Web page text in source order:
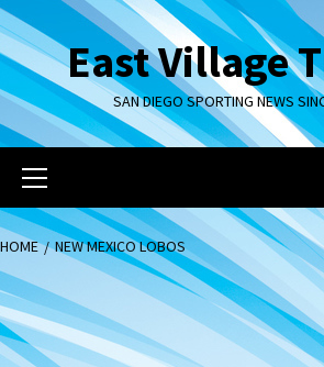
Skip
to
contentEast Village
SAN DIEGO SPORTING NEWS
Primary
Menu
HOME NEW MEXICO LOBOS